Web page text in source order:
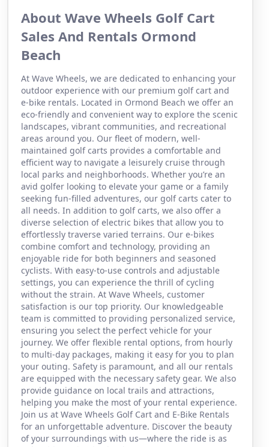
About Wave Wheels Golf Cart
Sales And Rentals Ormond
Beach
At Wave Wheels, we are dedicated to enhancing your
outdoor experience with our premium golf cart and
e-bike rentals. Located in Ormond Beach we offer an
eco-friendly and convenient way to explore the scenic
landscapes, vibrant communities, and recreational
areas around you. Our fleet of modern, well-
maintained golf carts provides a comfortable and
efficient way to navigate a leisurely cruise through
local parks and neighborhoods. Whether you’re an
avid golfer looking to elevate your game or a family
seeking fun-filled adventures, our golf carts cater to
all needs. In addition to golf carts, we also offer a
diverse selection of electric bikes that allow you to
effortlessly traverse varied terrains. Our e-bikes
combine comfort and technology, providing an
enjoyable ride for both beginners and seasoned
cyclists. With easy-to-use controls and adjustable
settings, you can experience the thrill of cycling
without the strain. At Wave Wheels, customer
satisfaction is our top priority. Our knowledgeable
team is committed to providing personalized service,
ensuring you select the perfect vehicle for your
journey. We offer flexible rental options, from hourly
to multi-day packages, making it easy for you to plan
your outing. Safety is paramount, and all our rentals
are equipped with the necessary safety gear. We also
provide guidance on local trails and attractions,
helping you make the most of your rental experience.
Join us at Wave Wheels Golf Cart and E-Bike Rentals
for an unforgettable adventure. Discover the beauty
of your surroundings with us—where the ride is as